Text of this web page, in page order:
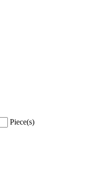
Piece(s)